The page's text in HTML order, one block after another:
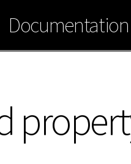
Documentation